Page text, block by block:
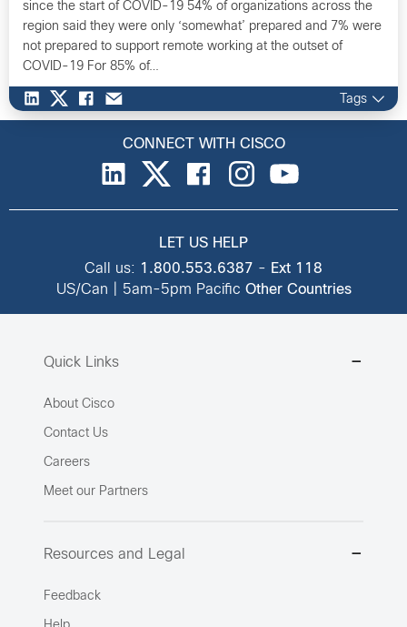
since the start of COVID-19 54% of organizations across the
region said they were only ‘somewhat’ prepared and 7% were
not prepared to support remote working at the outset of
COVID-19 For 85% of…
Tags
CONNECT WITH CISCO
LET US HELP
Call us: 1.800.553.6387 - Ext 118
US/Can | 5am-5pm Pacific Other Countries